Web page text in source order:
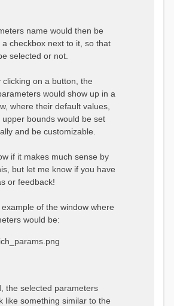
name would then be
a checkbox next to it, so that
selected or not.
clicking on a button, the
would show up in a
where their default values,
upper bounds would be set
and be customizable.
if it makes much sense by
but let me know if you have
or feedback!
of the window where
would be:
the selected parameters
like something similar to the